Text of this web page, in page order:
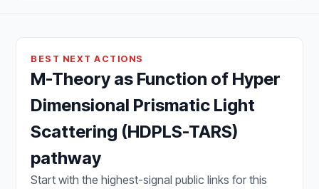
BEST NEXT ACTIONS
M-Theory as Function of Hyper
Dimensional Prismatic Light
Scattering (HDPLS-TARS)
pathway
Start with the highest-signal public links for this